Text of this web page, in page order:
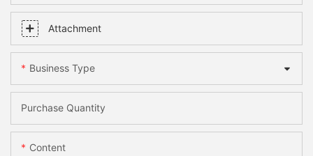
Attachment
Business Type
Purchase Quantity
Content